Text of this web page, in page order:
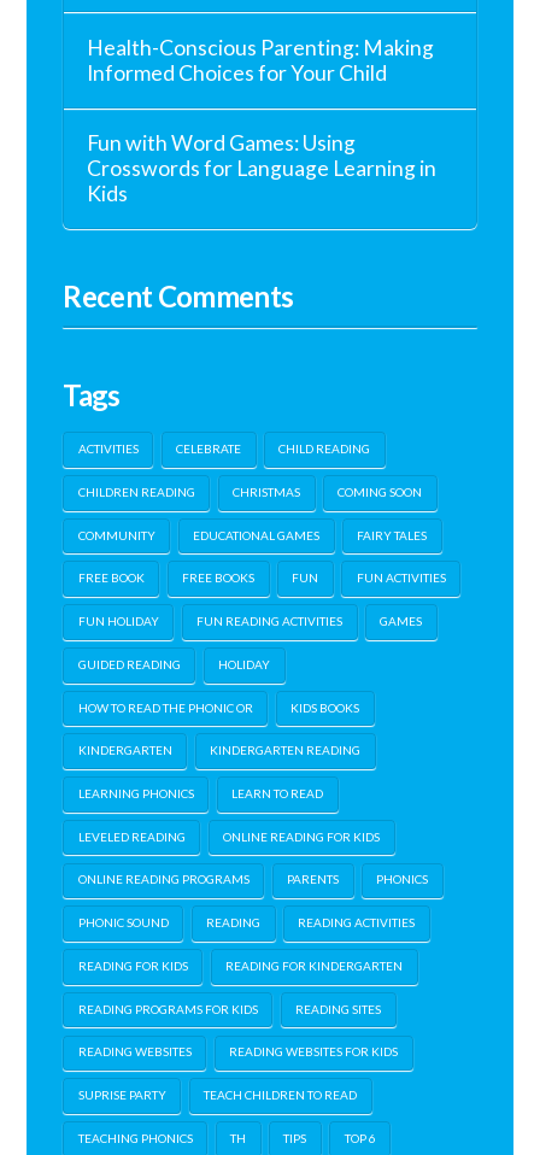
Health-Conscious Parenting: Making
Informed Choices for Your Child
Fun with Word Games: Using
Crosswords for Language Learning in
Kids
Recent Comments
Tags
ACTIVITIES CELEBRATE CHILD READING
CHILDREN READING CHRISTMAS COMING SOON
COMMUNITY EDUCATIONAL GAMES FAIRY TALES
FREE BOOK FREE BOOKS FUN FUN ACTIVITIES
FUN HOLIDAY FUN READING ACTIVITIES GAMES
GUIDED READING HOLIDAY
HOW TO READ THE PHONIC OR KIDS BOOKS
KINDERGARTEN KINDERGARTEN READING
LEARNING PHONICS LEARN TO READ
LEVELED READING ONLINE READING FOR KIDS
ONLINE READING PROGRAMS PARENTS PHONICS
PHONIC SOUND READING READING ACTIVITIES
READING FOR KIDS READING FOR KINDERGARTEN
READING PROGRAMS FOR KIDS READING SITES
READING WEBSITES READING WEBSITES FOR KIDS
SUPRISE PARTY TEACH CHILDREN TO READ
TEACHING PHONICS TH TIPS TOP 6